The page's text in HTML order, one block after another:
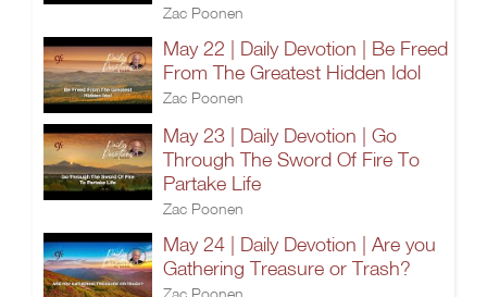
Zac Poonen
May 22 | Daily Devotion | Be Freed
From The Greatest Hidden Idol
Zac Poonen
May 23 | Daily Devotion | Go
Through The Sword Of Fire To
Partake Life
Zac Poonen
May 24 | Daily Devotion | Are you
Gathering Treasure or Trash?
Zac Poonen